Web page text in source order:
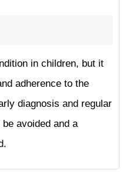
in children, but it
adherence to the
diagnosis and regular
avoided and a